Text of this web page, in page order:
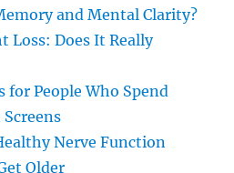
and Mental Clarity?
Loss: Does It Really
for People Who Spend
Nerve Function
Older